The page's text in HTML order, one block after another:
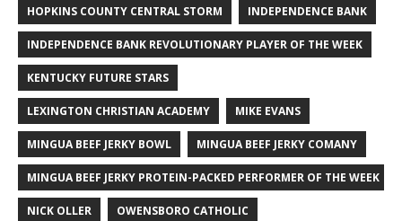
HOPKINS COUNTY CENTRAL STORM INDEPENDENCE BANK
INDEPENDENCE BANK REVOLUTIONARY PLAYER OF THE WEEK
KENTUCKY FUTURE STARS
LEXINGTON CHRISTIAN ACADEMY MIKE EVANS
MINGUA BEEF JERKY BOWL MINGUA BEEF JERKY COMANY
MINGUA BEEF JERKY PROTEIN-PACKED PERFORMER OF THE WEEK
NICK OLLER OWENSBORO CATHOLIC